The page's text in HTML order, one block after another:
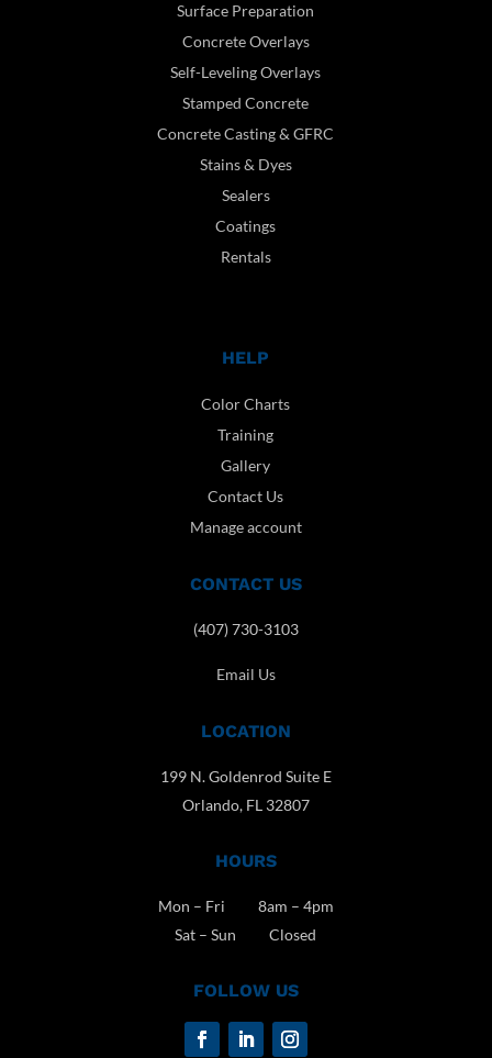
Surface Preparation
Concrete Overlays
Self-Leveling Overlays
Stamped Concrete
Concrete Casting & GFRC
Stains & Dyes
Sealers
Coatings
Rentals
HELP
Color Charts
Training
Gallery
Contact Us
Manage account
CONTACT US
(407) 730-3103
Email Us
LOCATION
199 N. Goldenrod Suite E
Orlando, FL 32807
HOURS
Mon – Fri 8am – 4pm
Sat – Sun Closed
FOLLOW US